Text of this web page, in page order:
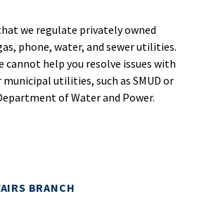
we regulate privately owned
phone, water, and sewer utilities.
cannot help you resolve issues with
utilities, such as SMUD or
of Water and Power.
BRANCH